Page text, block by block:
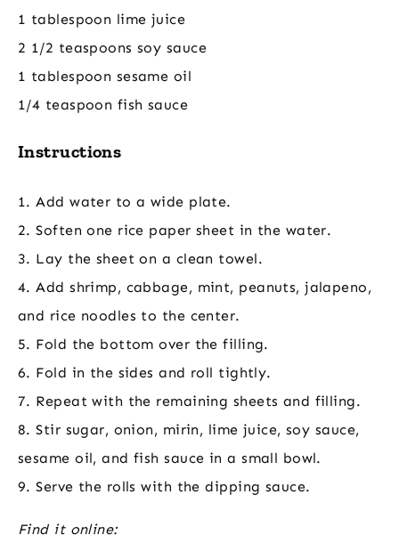
1 tablespoon lime juice
2 1/2 teaspoons soy sauce
1 tablespoon sesame oil
1/4 teaspoon fish sauce
Instructions
1. Add water to a wide plate.
2. Soften one rice paper sheet in the water.
3. Lay the sheet on a clean towel.
4. Add shrimp, cabbage, mint, peanuts, jalapeno,
and rice noodles to the center.
5. Fold the bottom over the filling.
6. Fold in the sides and roll tightly.
7. Repeat with the remaining sheets and filling.
8. Stir sugar, onion, mirin, lime juice, soy sauce,
sesame oil, and fish sauce in a small bowl.
9. Serve the rolls with the dipping sauce.
Find it online: